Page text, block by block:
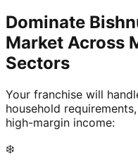
Dominate
Market Across
Sectors
Your franchise will
household
high-margin income:
❄️